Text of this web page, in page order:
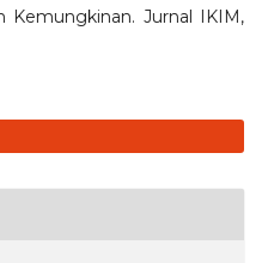
Kemungkinan. Jurnal IKIM,